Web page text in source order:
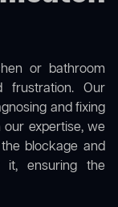
or bathroom
frustration. Our
and fixing
expertise, we
blockage and
it, ensuring the